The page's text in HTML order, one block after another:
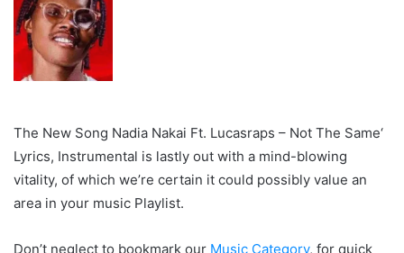
The New Song Nadia Nakai Ft. Lucasraps – Not The Same‘
Lyrics, Instrumental is lastly out with a mind-blowing
vitality, of which we’re certain it could possibly value an
area in your music Playlist.
Don’t neglect to bookmark our Music Category, for quick